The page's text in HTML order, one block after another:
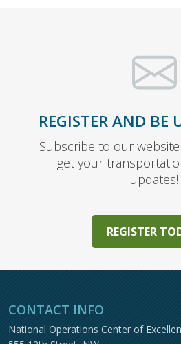
REGISTER AND BE
Subscribe to our
get your
updates!
REGISTER
CONTACT INFO
National Operations Center of